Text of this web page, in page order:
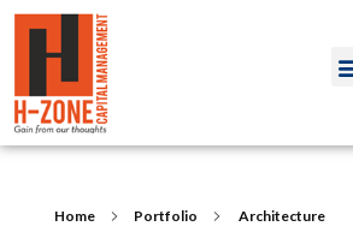
Home Portfolio Architecture